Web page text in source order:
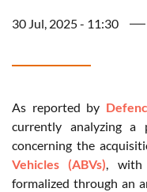
30 Jul, 2025 - 11:30
As reported by
currently analyzing a
concerning the
Vehicles (ABVs), with
formalized through an